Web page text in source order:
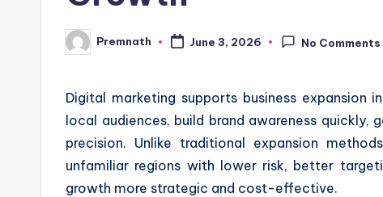
Posted
by
Premnath June 3, 2026 No Comments
Digital marketing supports business expansion
local audiences, build brand awareness quickly,
precision. Unlike traditional expansion
unfamiliar regions with lower risk, better
growth more strategic and cost-effective.